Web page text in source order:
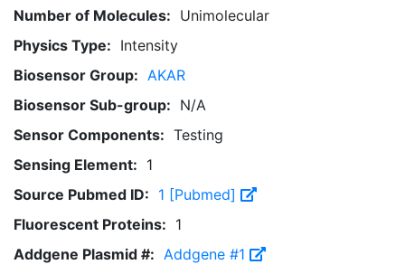
Number of Molecules: Unimolecular
Physics Type: Intensity
Biosensor Group: AKAR
Biosensor Sub-group: N/A
Sensor Components: Testing
Sensing Element: 1
Source Pubmed ID: 1 [Pubmed]
Fluorescent Proteins: 1
Addgene Plasmid #: Addgene #1